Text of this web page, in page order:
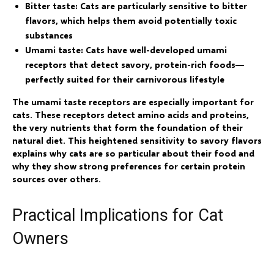
Bitter taste: Cats are particularly sensitive to bitter
flavors, which helps them avoid potentially toxic
substances
Umami taste: Cats have well-developed umami
receptors that detect savory, protein-rich foods—
perfectly suited for their carnivorous lifestyle
The umami taste receptors are especially important for
cats. These receptors detect amino acids and proteins,
the very nutrients that form the foundation of their
natural diet. This heightened sensitivity to savory flavors
explains why cats are so particular about their food and
why they show strong preferences for certain protein
sources over others.
Practical Implications for Cat
Owners